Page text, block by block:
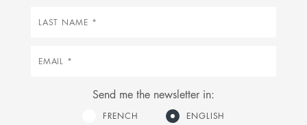
Last
Email
Send me the newsletter in:
FRENCH
ENGLISH